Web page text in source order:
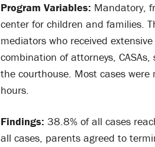
Program Variables: Mandatory,
center for children and families.
mediators who received
combination of attorneys,
the courthouse. Most cases
hours.
Findings: 38.8% of all cases
all cases, parents agreed to